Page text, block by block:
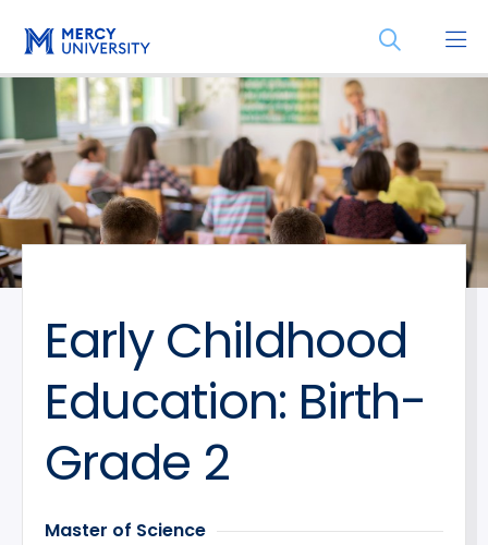
main
site
navigation
main
content
Open
Early Childhood
Education: Birth-
Grade 2
Master of Science